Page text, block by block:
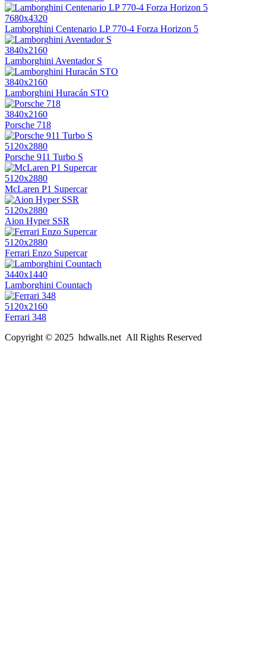
7680x4320
Lamborghini Centenario LP 770-4 Forza Horizon 5
3840x2160
Lamborghini Aventador S
3840x2160
Lamborghini Huracán STO
3840x2160
Porsche 718
5120x2880
Porsche 911 Turbo S
5120x2880
McLaren P1 Supercar
5120x2880
Aion Hyper SSR
5120x2880
Ferrari Enzo Supercar
3440x1440
Lamborghini Countach
5120x2160
Ferrari 348
Copyright © 2025 hdwalls.net All Rights Reserved